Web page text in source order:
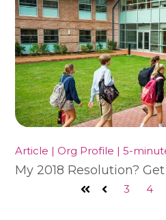
Article | Org Profile | 5-
My 2018 Resolution?
First Prev
3 4